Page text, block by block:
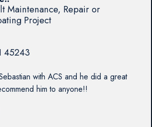
Maintenance, Repair or
Project
45243
with ACS and he did a great
him to anyone!!